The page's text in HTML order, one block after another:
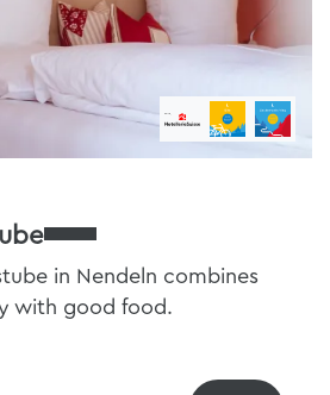
in Nendeln combines
with good food.